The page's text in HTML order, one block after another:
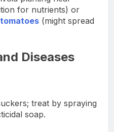
for nutrients) or
tomatoes (might spread
Diseases
treat by spraying
soap.